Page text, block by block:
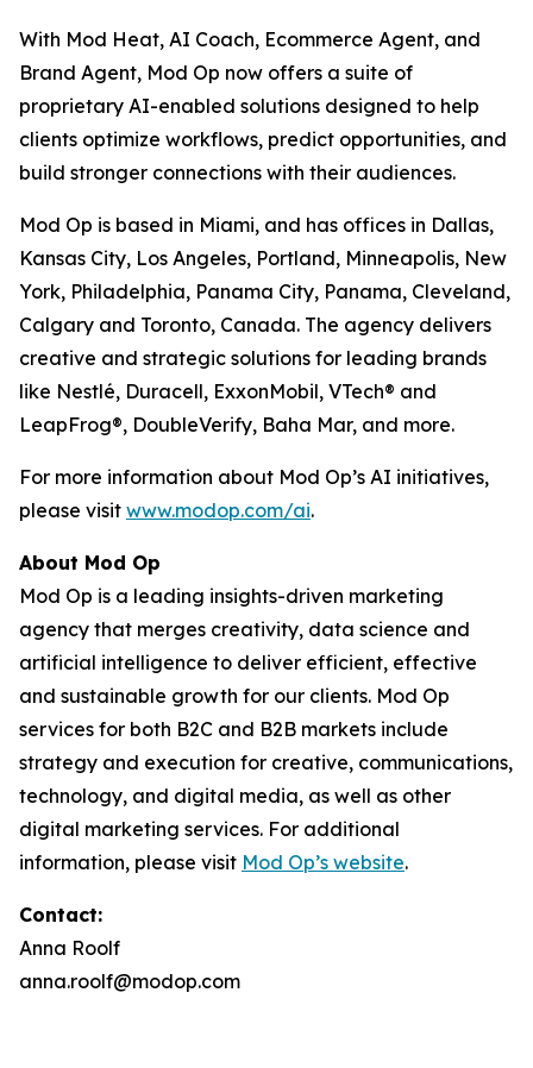
With Mod Heat, AI Coach, Ecommerce Agent, and
Brand Agent, Mod Op now offers a suite of
proprietary AI-enabled solutions designed to help
clients optimize workflows, predict opportunities, and
build stronger connections with their audiences.
Mod Op is based in Miami, and has offices in Dallas,
Kansas City, Los Angeles, Portland, Minneapolis, New
York, Philadelphia, Panama City, Panama, Cleveland,
Calgary and Toronto, Canada. The agency delivers
creative and strategic solutions for leading brands
like Nestlé, Duracell, ExxonMobil, VTech® and
LeapFrog®, DoubleVerify, Baha Mar, and more.
For more information about Mod Op’s AI initiatives,
please visit www.modop.com/ai.
About Mod Op
Mod Op is a leading insights-driven marketing
agency that merges creativity, data science and
artificial intelligence to deliver efficient, effective
and sustainable growth for our clients. Mod Op
services for both B2C and B2B markets include
strategy and execution for creative, communications,
technology, and digital media, as well as other
digital marketing services. For additional
information, please visit Mod Op’s website.
Contact:
Anna Roolf
anna.roolf@modop.com